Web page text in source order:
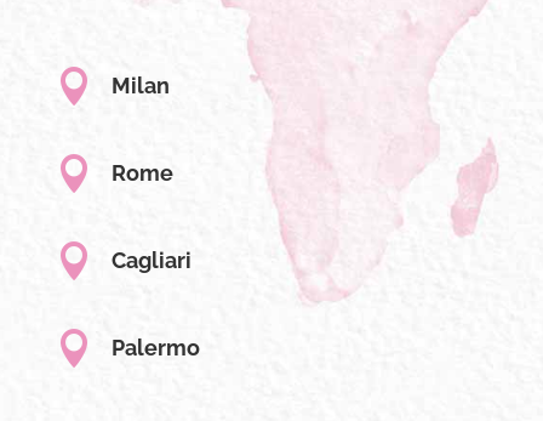
 Milan
 Rome
 Cagliari
 Palermo